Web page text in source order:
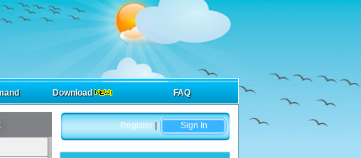
Download FAQ
Sign In
Register